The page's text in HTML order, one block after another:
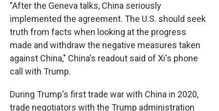
"After the Geneva talks, China seriously
implemented the agreement. The U.S. should seek
truth from facts when looking at the progress
made and withdraw the negative measures taken
against China," China's readout said of Xi's phone
call with Trump.
During Trump's first trade war with China in 2020,
trade negotiators with the Trump administration